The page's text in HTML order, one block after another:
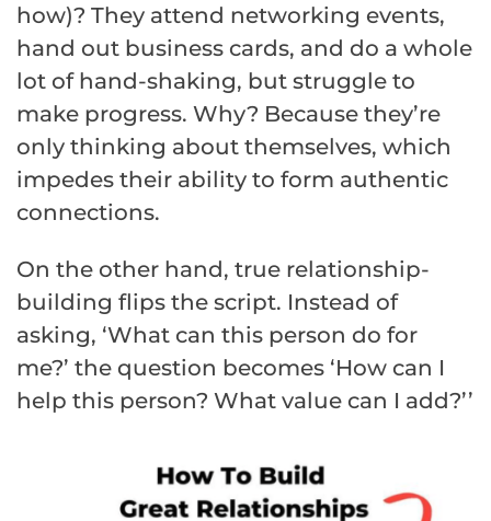
how)? They attend networking events,
hand out business cards, and do a whole
lot of hand-shaking, but struggle to
make progress. Why? Because they’re
only thinking about themselves, which
impedes their ability to form authentic
connections.
On the other hand, true relationship-
building flips the script. Instead of
asking, ‘What can this person do for
me?’ the question becomes ‘How can I
help this person? What value can I add?’’